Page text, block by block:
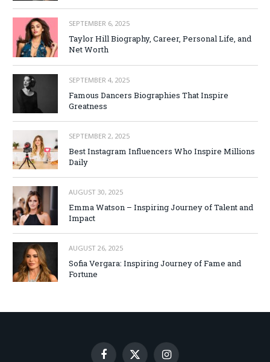
SEPTEMBER 6, 2025
Taylor Hill Biography, Career, Personal Life, and
Net Worth
SEPTEMBER 4, 2025
Famous Dancers Biographies That Inspire
Greatness
SEPTEMBER 2, 2025
Best Instagram Influencers Who Inspire Millions
Daily
AUGUST 30, 2025
Emma Watson – Inspiring Journey of Talent and
Impact
AUGUST 26, 2025
Sofia Vergara: Inspiring Journey of Fame and
Fortune
Facebook
X Instagram